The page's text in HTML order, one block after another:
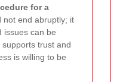
for a
not end abruptly; it
issues can be
trust and
is willing to be